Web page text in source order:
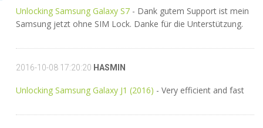
Unlocking Samsung Galaxy S7 - Dank gutem Support ist mein
Samsung jetzt ohne SIM Lock. Danke für die Unterstützung.
2016-10-08 17:20:20 HASMIN
Unlocking Samsung Galaxy J1 (2016) - Very efficient and fast